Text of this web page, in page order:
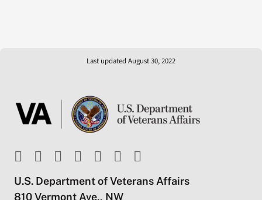
Last updated August 30, 2022
U.S. Department of Veterans Affairs
810 Vermont Ave., NW